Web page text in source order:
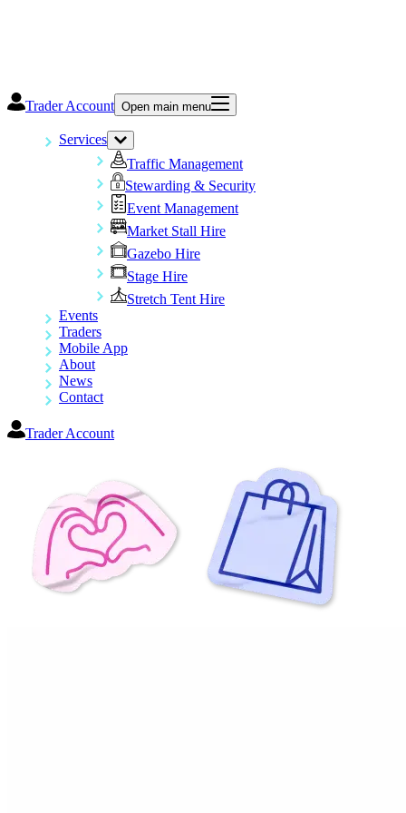
Trader Account Open main menu
Services
Traffic Management
Stewarding & Security
Event Management
Market Stall Hire
Gazebo Hire
Stage Hire
Stretch Tent Hire
Events
Traders
Mobile App
About
News
Contact
Trader Account